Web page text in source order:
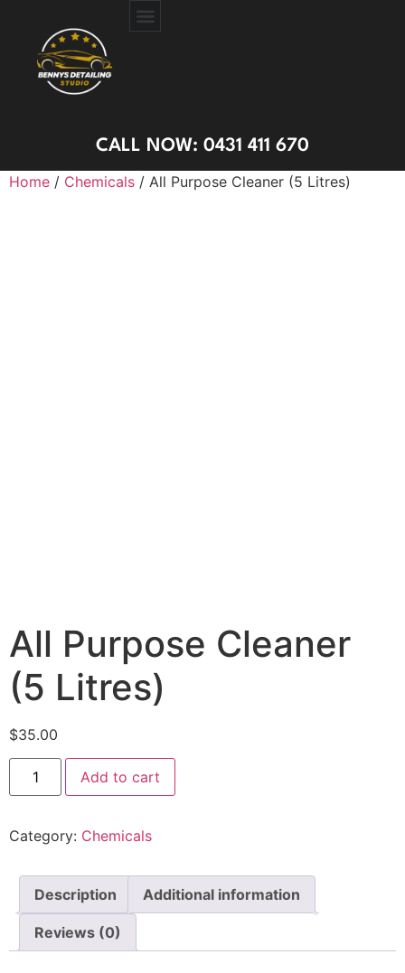
CALL NOW: 0431 411 670
Home / Chemicals / All Purpose Cleaner (5 Litres)
All Purpose Cleaner
(5 Litres)
$35.00
Add to cart
Category: Chemicals
Description Additional information
Reviews (0)